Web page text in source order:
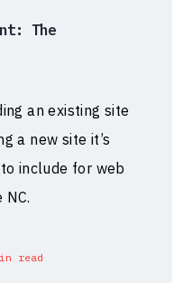
The
an existing site
a new site it’s
include for web
read